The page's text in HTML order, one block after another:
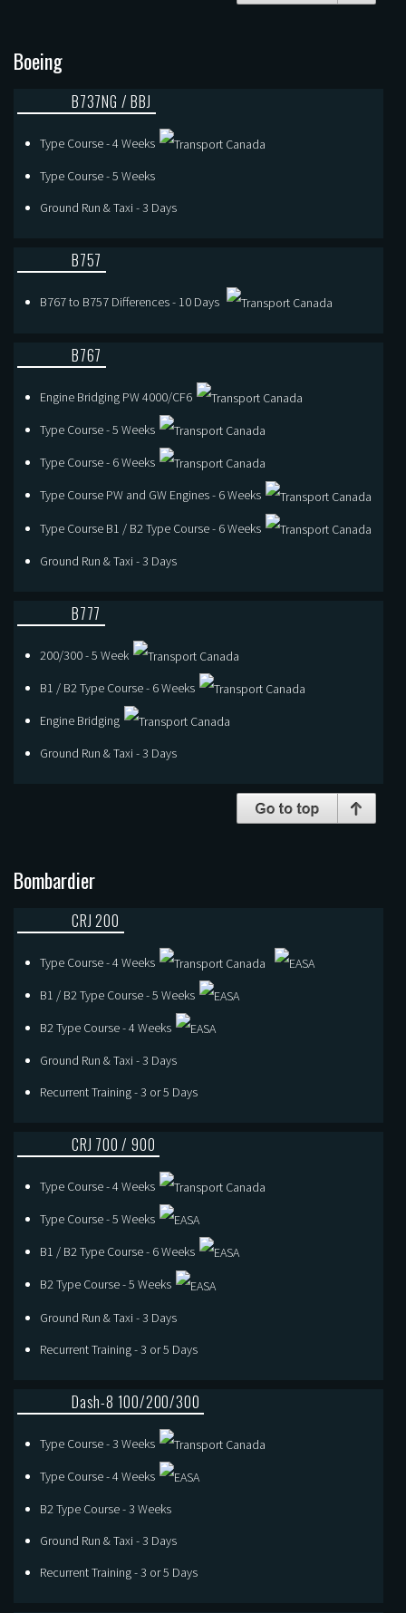
Boeing
B737NG / BBJ
Type Course - 4 Weeks
Type Course - 5 Weeks
Ground Run & Taxi - 3 Days
B757
B767 to B757 Differences - 10 Days
B767
Engine Bridging PW 4000/CF6
Type Course - 5 Weeks
Type Course - 6 Weeks
Type Course PW and GW Engines - 6 Weeks
Type Course B1 / B2 Type Course - 6 Weeks
Ground Run & Taxi - 3 Days
B777
200/300 - 5 Week
B1 / B2 Type Course - 6 Weeks
Engine Bridging
Ground Run & Taxi - 3 Days
Bombardier
CRJ 200
Type Course - 4 Weeks
B1 / B2 Type Course - 5 Weeks
B2 Type Course - 4 Weeks
Ground Run & Taxi - 3 Days
Recurrent Training - 3 or 5 Days
CRJ 700 / 900
Type Course - 4 Weeks
Type Course - 5 Weeks
B1 / B2 Type Course - 6 Weeks
B2 Type Course - 5 Weeks
Ground Run & Taxi - 3 Days
Recurrent Training - 3 or 5 Days
Dash-8 100/200/300
Type Course - 3 Weeks
Type Course - 4 Weeks
B2 Type Course - 3 Weeks
Ground Run & Taxi - 3 Days
Recurrent Training - 3 or 5 Days